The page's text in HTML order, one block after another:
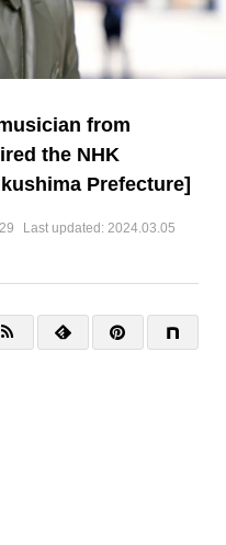
from
the NHK
Prefecture]
Last updated: 2024.03.05